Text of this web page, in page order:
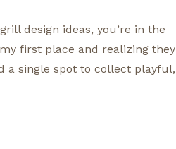
design ideas, you’re in the
first place and realizing they
a single spot to collect playful,